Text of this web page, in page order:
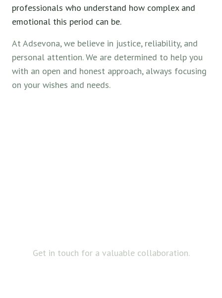
professionals who understand how complex and
emotional this period can be.
At Adsevona, we believe in justice, reliability, and
personal attention. We are determined to help you
with an open and honest approach, always focusing
on your wishes and needs.
Get in touch for a valuable collaboration.